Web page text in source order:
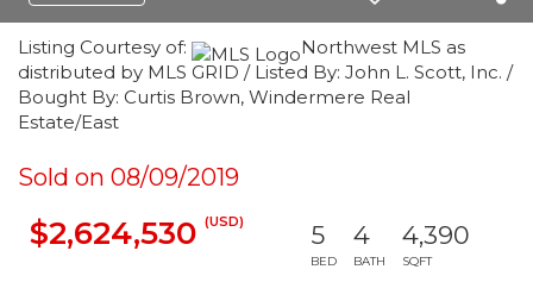
Listing Courtesy of:
Northwest MLS as
distributed by MLS GRID / Listed By: John L. Scott, Inc. /
Bought By: Curtis Brown, Windermere Real
Estate/East
Sold on 08/09/2019
$2,624,530 (USD) 5
BED
4
BATH
4,390
SQFT